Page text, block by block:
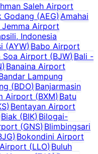
Saleh Airport
Godang (AEG) Amahai
Jemma Airport
Indonesia
(AYW) Babo Airport
Soa Airport (BJW) Bali -
) Banaina Airport
Lampung
(BDO) Banjarmasin
Airport (BXM) Batu
) Bentayan Airport
Biak (BIK) Bilogai-
(GNS) Blimbingsari
) Bokondini Airport
(LLO) Buluh